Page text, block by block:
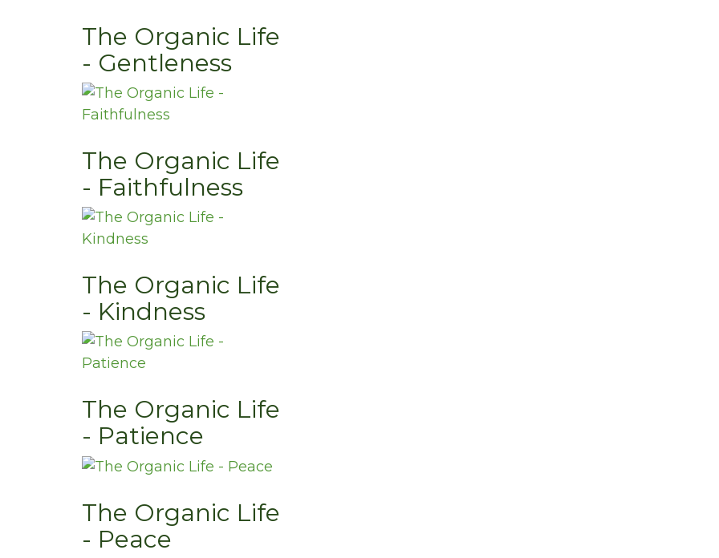
The Organic Life
- Gentleness
The Organic Life
- Faithfulness
The Organic Life
- Kindness
The Organic Life
- Patience
The Organic Life
- Peace